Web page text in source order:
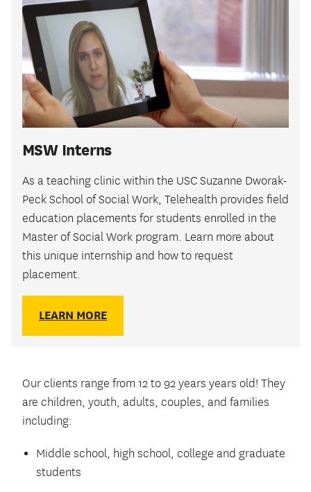
MSW Interns
As a teaching clinic within the USC Suzanne Dworak-
Peck School of Social Work, Telehealth provides field
education placements for students enrolled in the
Master of Social Work program. Learn more about
this unique internship and how to request
placement.
LEARN MORE
Our clients range from 12 to 92 years years old! They
are children, youth, adults, couples, and families
including:
Middle school, high school, college and graduate
students